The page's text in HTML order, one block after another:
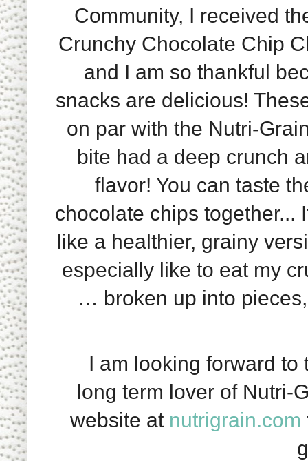
Community, I received
Crunchy Chocolate Chip
and I am so thankful
snacks are delicious!
on par with the Nutri-
bite had a deep crunch
flavor! You can taste
chocolate chips together...
like a healthier, grainy
especially like to eat my
… broken up into
I am looking forward to
long term lover of Nutri-
website at nutrigrain.com